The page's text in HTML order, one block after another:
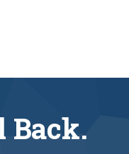
Back.